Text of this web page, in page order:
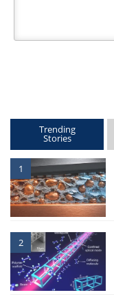
Trending
Stories
1
2